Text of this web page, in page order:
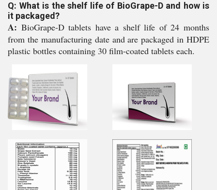
Q: What is the shelf life of BioGrape-D and how is
it packaged?
A: BioGrape-D tablets have a shelf life of 24 months
from the manufacturing date and are packaged in HDPE
plastic bottles containing 30 film-coated tablets each.